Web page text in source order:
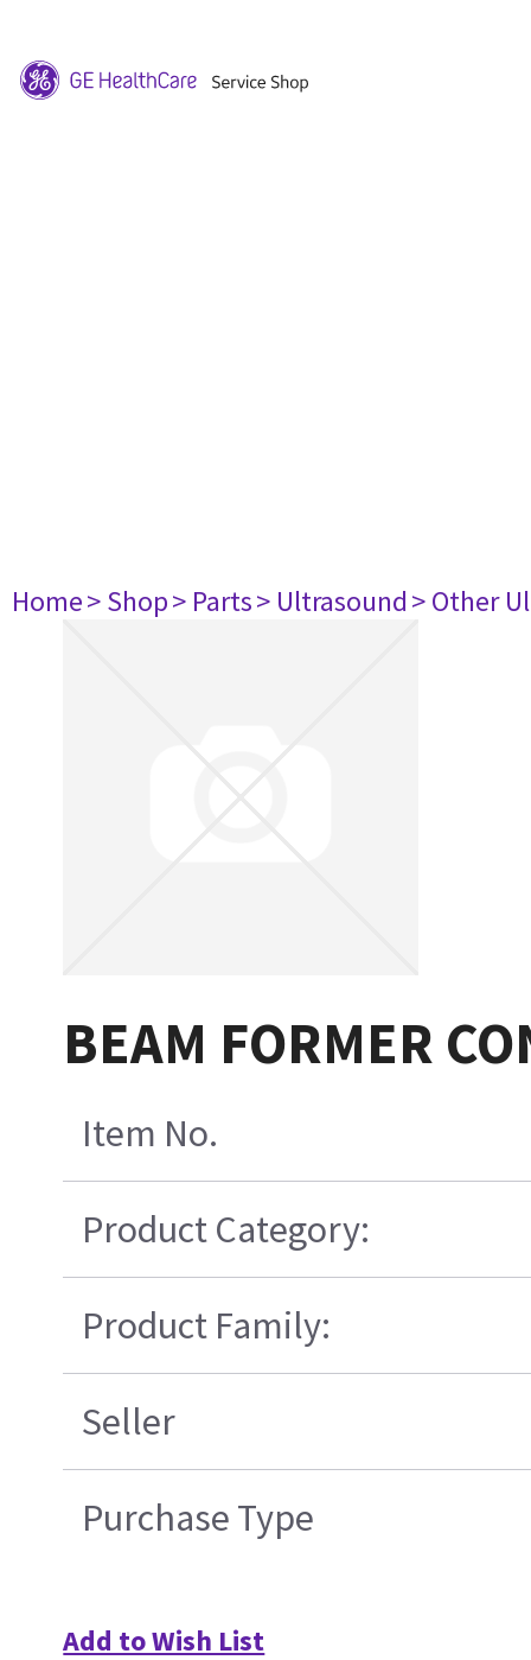
Home> Shop> Parts> Ultrasound> Other
BEAM FORMER
Item No.
Product Category:
Product Family:
Seller
Purchase Type
Add to Wish List